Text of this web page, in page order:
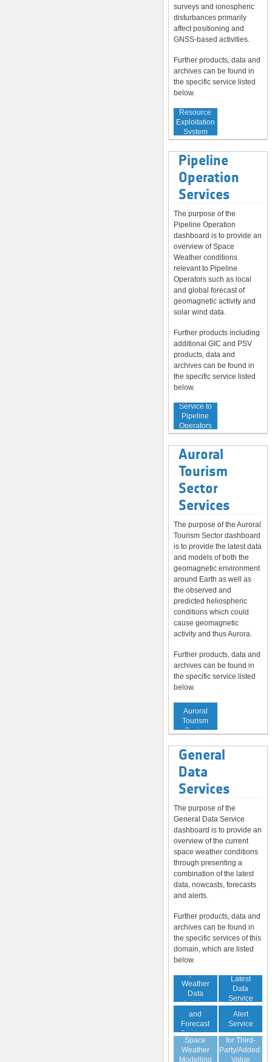
surveys and ionospheric
disturbances primarily
affect positioning and
GNSS-based activities.
Further products, data and
archives can be found in
the specific service listed
below.
Resource
Exploitation
System
Operators
Pipeline
Operation
Services
The purpose of the
Pipeline Operation
dashboard is to provide an
overview of Space
Weather conditions
relevant to Pipeline
Operators such as local
and global forecast of
geomagnetic activity and
solar wind data.
Further products including
additional GIC and PSV
products, data and
archives can be found in
the specific service listed
below.
Service to
Pipeline
Operators
Auroral
Tourism
Sector
Services
The purpose of the Auroral
Tourism Sector dashboard
is to provide the latest data
and models of both the
geomagnetic environment
around Earth as well as
the observed and
predicted heliospheric
conditions which could
cause geomagnetic
activity and thus Aurora.
Further products, data and
archives can be found in
the specific service listed
below.
Service to
Auroral
Tourism
Sector
General
Data
Services
The purpose of the
General Data Service
dashboard is to provide an
overview of the current
space weather conditions
through presenting a
combination of the latest
data, nowcasts, forecasts
and alerts.
Further products, data and
archives can be found in
the specific services of this
domain, which are listed
below.
Space
Weather
Data
Archive
Latest
Data
Service
Space
Weather
Nowcast
and
Forecast
Products
(Daily,
Weekly)
Alert
Service
Virtual
Space
Weather
Modelling
Guaranteed
for Third-
Party/Added-
Value